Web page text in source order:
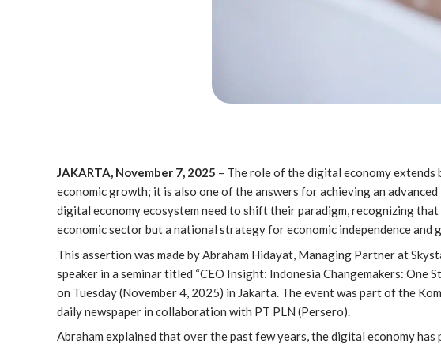
JAKARTA, November 7, 2025 – The role of the digital economy
economic growth; it is also one of the answers for achieving an
digital economy ecosystem need to shift their paradigm, recognizing
economic sector but a national strategy for economic independence and
This assertion was made by Abraham Hidayat, Managing Partner at
speaker in a seminar titled “CEO Insight: Indonesia Changemakers: One
on Tuesday (November 4, 2025) in Jakarta. The event was part of the
daily newspaper in collaboration with PT PLN (Persero).
Abraham explained that over the past few years, the digital economy